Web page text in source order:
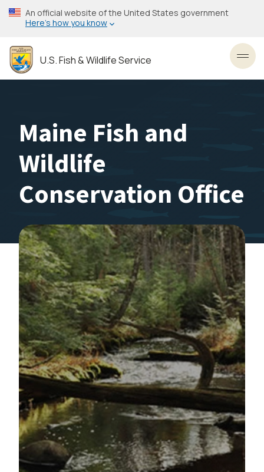
Skip
to
content
An official website of the United States government
Here’s how you know
U.S. Fish & Wildlife Service
Maine Fish and
Wildlife
Conservation Office